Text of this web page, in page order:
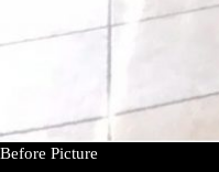
Before Picture